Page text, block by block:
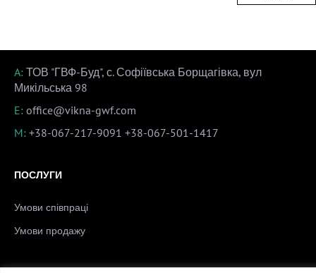
A: ТОВ "ГВФ-Буд", с. Софіївська Борщагівка, вул
Микільська 98
E: office@vikna-gwf.com
M: +38-067-217-9091 +38-067-501-1417
ПОСЛУГИ
Умови співпраці
Умови продажу